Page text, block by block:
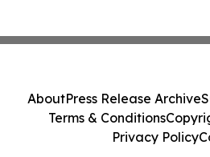
AboutPress Release Archive
Terms & Conditions
Privacy Policy